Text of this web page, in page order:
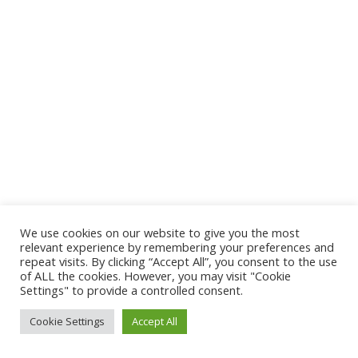
We use cookies on our website to give you the most
relevant experience by remembering your preferences and
repeat visits. By clicking “Accept All”, you consent to the use
of ALL the cookies. However, you may visit "Cookie
Settings" to provide a controlled consent.
Cookie Settings Accept All